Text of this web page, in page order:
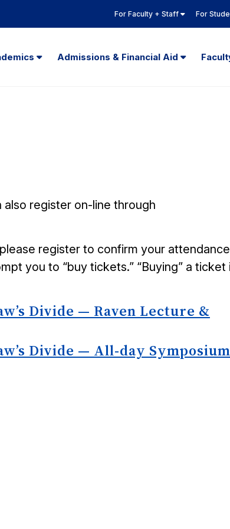
For Faculty + Staff For
Admissions & Financial Aid
register on-line through
register to confirm your
you to “buy tickets.” “Buying” a ticket
Divide — Raven Lecture &
Divide — All-day Symposium